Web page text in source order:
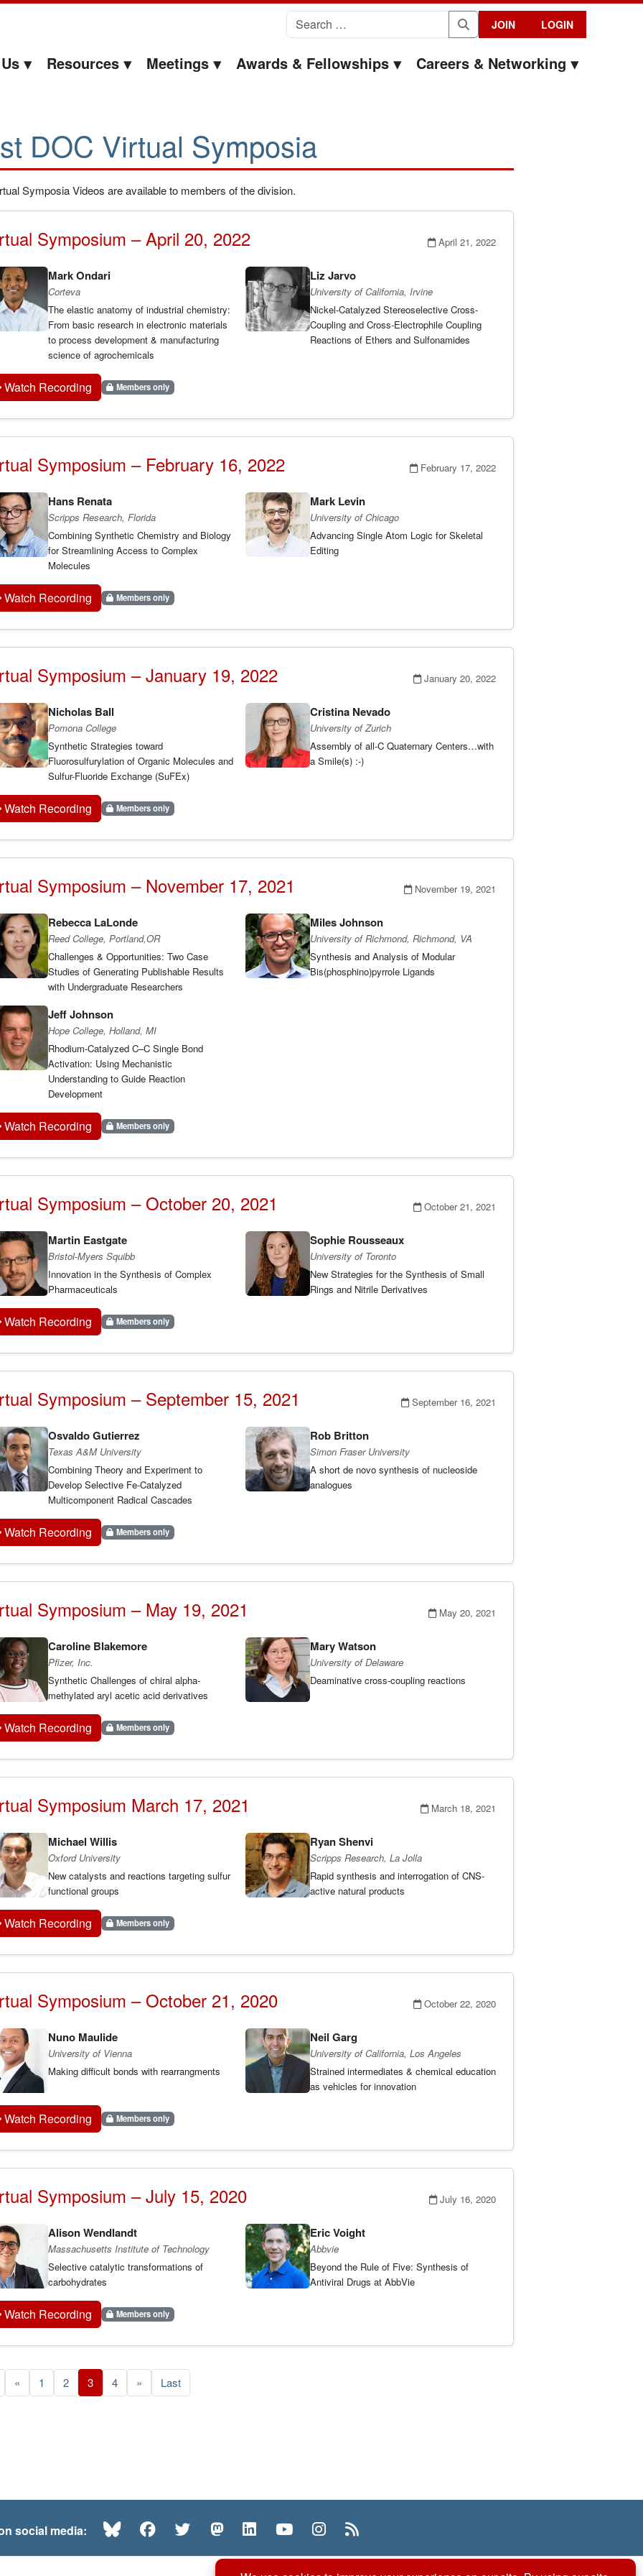
Search for:
Search
JOIN LOGIN
Resources Meetings Awards & Fellowships Careers & Networking
DOC Virtual Symposia
Symposia Videos are available to members of the division.
Symposium – April 20, 2022 April 21, 2022
Mark Ondari
Corteva
The elastic anatomy of industrial chemistry:
From basic research in electronic materials
to process development & manufacturing
science of agrochemicals
Liz Jarvo
University of California, Irvine
Nickel-Catalyzed Stereoselective Cross-
Coupling and Cross-Electrophile Coupling
Reactions of Ethers and Sulfonamides
Watch Recording Members only
Symposium – February 16, 2022 February 17, 2022
Hans Renata
Scripps Research, Florida
Combining Synthetic Chemistry and Biology
for Streamlining Access to Complex
Molecules
Mark Levin
University of Chicago
Advancing Single Atom Logic for Skeletal
Editing
Watch Recording Members only
Symposium – January 19, 2022 January 20, 2022
Nicholas Ball
Pomona College
Synthetic Strategies toward
Fluorosulfurylation of Organic Molecules and
Sulfur-Fluoride Exchange (SuFEx)
Cristina Nevado
University of Zurich
Assembly of all-C Quaternary Centers…with
a Smile(s) :-)
Watch Recording Members only
Symposium – November 17, 2021 November 19, 2021
Rebecca LaLonde
Reed College, Portland,OR
Challenges & Opportunities: Two Case
Studies of Generating Publishable Results
with Undergraduate Researchers
Miles Johnson
University of Richmond, Richmond, VA
Synthesis and Analysis of Modular
Bis(phosphino)pyrrole Ligands
Jeff Johnson
Hope College, Holland, MI
Rhodium-Catalyzed C–C Single Bond
Activation: Using Mechanistic
Understanding to Guide Reaction
Development
Watch Recording Members only
Symposium – October 20, 2021 October 21, 2021
Martin Eastgate
Bristol-Myers Squibb
Innovation in the Synthesis of Complex
Pharmaceuticals
Sophie Rousseaux
University of Toronto
New Strategies for the Synthesis of Small
Rings and Nitrile Derivatives
Watch Recording Members only
Symposium – September 15, 2021 September 16, 2021
Osvaldo Gutierrez
Texas A&M University
Combining Theory and Experiment to
Develop Selective Fe-Catalyzed
Multicomponent Radical Cascades
Rob Britton
Simon Fraser University
A short de novo synthesis of nucleoside
analogues
Watch Recording Members only
Symposium – May 19, 2021 May 20, 2021
Caroline Blakemore
Pfizer, Inc.
Synthetic Challenges of chiral alpha-
methylated aryl acetic acid derivatives
Mary Watson
University of Delaware
Deaminative cross-coupling reactions
Watch Recording Members only
Symposium March 17, 2021 March 18, 2021
Michael Willis
Oxford University
New catalysts and reactions targeting sulfur
functional groups
Ryan Shenvi
Scripps Research, La Jolla
Rapid synthesis and interrogation of CNS-
active natural products
Watch Recording Members only
Symposium – October 21, 2020 October 22, 2020
Nuno Maulide
University of Vienna
Making difficult bonds with rearrangments
Neil Garg
University of California, Los Angeles
Strained intermediates & chemical education
as vehicles for innovation
Watch Recording Members only
Symposium – July 15, 2020 July 16, 2020
Alison Wendlandt
Massachusetts Institute of Technology
Selective catalytic transformations of
carbohydrates
Eric Voight
Abbvie
Beyond the Rule of Five: Synthesis of
Antiviral Drugs at AbbVie
Watch Recording Members only
« 1 2 3 4 » Last
social media: BlueskyFacebookTwitterMastodonLinkedInYouTubeInstagram